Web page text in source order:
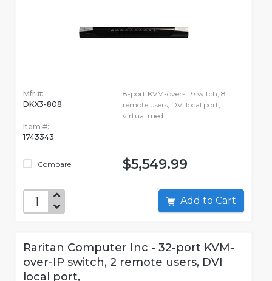
Mfr #:
DKX3-808
Item #:
1743343
Compare
8-port KVM-over-IP switch, 8
remote users, DVI local port,
virtual med
$5,549.99
Add to Cart
Raritan Computer Inc - 32-port KVM-
over-IP switch, 2 remote users, DVI
local port,